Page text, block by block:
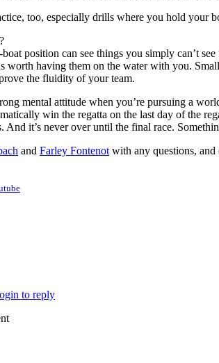
too, especially drills where you hold
position can see things you simply can’t
worth having them on the water with you.
the fluidity of your team.
mental attitude when you’re pursuing a
win the regatta on the last day of the
And it’s never over until the final race.
and Farley Fontenot with any questions,
to reply